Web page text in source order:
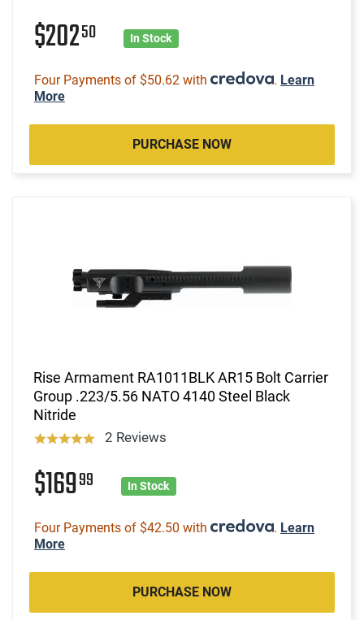
$20250 In Stock
Four Payments of $50.62 with . Learn
More
PURCHASE NOW
Rise Armament RA1011BLK AR15 Bolt Carrier
Group .223/5.56 NATO 4140 Steel Black
Nitride
2 Reviews
$16999 In Stock
Four Payments of $42.50 with . Learn
More
PURCHASE NOW